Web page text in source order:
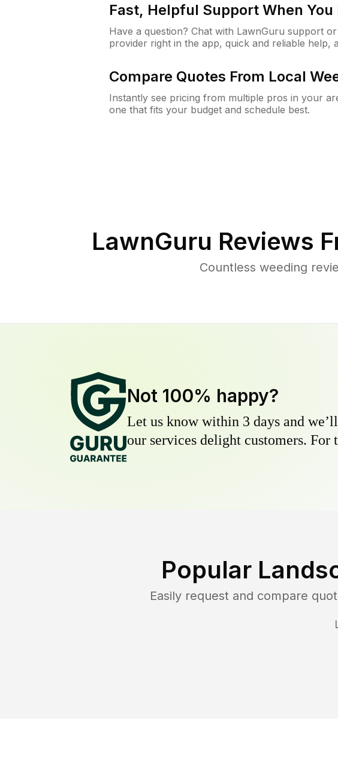
Fast, Helpful Support When You
Have a question? Chat with LawnGuru support
provider right in the app, quick and reliable help,
Compare Quotes From Local
Instantly see pricing from multiple pros in your
one that fits your budget and schedule best.
LawnGuru Reviews
Countless weeding
Not 100% happy?
Let us know within 3 days and
our services delight customers. For
Popular
Easily request and compare